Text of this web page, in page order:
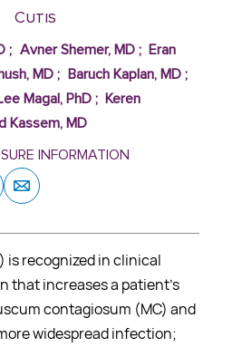
Cutis
; Avner Shemer, MD;
Eran
MD; Baruch Kaplan, MD;
Magal, PhD;
Keren
Kassem, MD
INFORMATION
is recognized in clinical
that increases a patient’s
contagiosum (MC) and
widespread infection;